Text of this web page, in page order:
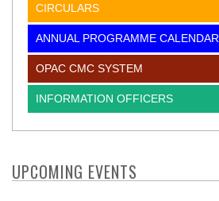
CIRCULARS
ANNUAL PROGRAMME CALENDAR
OPAC CMC SYSTEM
INFORMATION OFFICERS
UPCOMING EVENTS